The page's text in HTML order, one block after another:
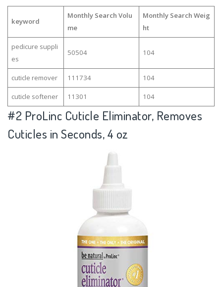
keyword
Monthly Search Volu
me
Monthly Search Weig
ht
pedicure suppli
es
50504 104
cuticle remover 111734 104
cuticle softener 11301 104
#2 ProLinc Cuticle Eliminator, Removes
Cuticles in Seconds, 4 oz